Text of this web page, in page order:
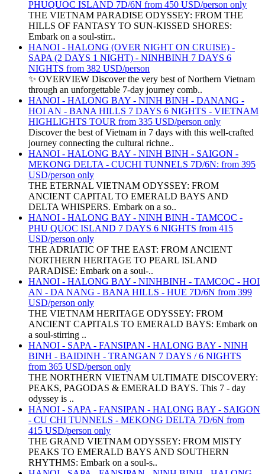
PHUQUOC ISLAND 7D/6N from 450 USD/person only
THE VIETNAM PARADISE ODYSSEY: FROM THE
HILLS OF FANTASY TO SUN-KISSED SHORES:
Embark on a soul-stirr..
HANOI - HALONG (OVER NIGHT ON CRUISE) -
SAPA (2 DAYS 1 NIGHT) - NINHBINH 7 DAYS 6
NIGHTS from 382 USD/person
✨ OVERVIEW Discover the very best of Northern Vietnam
through an unforgettable 7-day journey comb..
HANOI - HALONG BAY - NINH BINH - DANANG -
HOI AN - BANA HILLS 7 DAYS 6 NIGHTS - VIETNAM
HIGHLIGHTS TOUR from 335 USD/person only
Discover the best of Vietnam in 7 days with this well-crafted
journey connecting the cultural richne..
HANOI - HALONG BAY - NINH BINH - SAIGON -
MEKONG DELTA - CUCHI TUNNELS 7D/6N: from 395
USD/person only
THE ETERNAL VIETNAM ODYSSEY: FROM
ANCIENT CAPITAL TO EMERALD BAYS AND
DELTA WHISPERS. Embark on a so..
HANOI - HALONG BAY - NINH BINH - TAMCOC -
PHU QUOC ISLAND 7 DAYS 6 NIGHTS from 415
USD/person only
THE ADRIATIC OF THE EAST: FROM ANCIENT
NORTHERN HERITAGE TO PEARL ISLAND
PARADISE: Embark on a soul-..
HANOI - HALONG BAY - NINHBINH - TAMCOC - HOI
AN - DA NANG - BANA HILLS - HUE 7D/6N from 399
USD/person only
THE VIETNAM HERITAGE ODYSSEY: FROM
ANCIENT CAPITALS TO EMERALD BAYS: Embark on
a soul-stirring ..
HANOI - SAPA - FANSIPAN - HALONG BAY - NINH
BINH - BAIDINH - TRANGAN 7 DAYS / 6 NIGHTS
from 365 USD/person only
THE NORTHERN VIETNAM ULTIMATE DISCOVERY:
PEAKS, PAGODAS & EMERALD BAYS. This 7 - day
odyssey is ..
HANOI - SAPA - FANSIPAN - HALONG BAY - SAIGON
- CU CHI TUNNELS - MEKONG DELTA 7D/6N from
415 USD/person only
THE GRAND VIETNAM ODYSSEY: FROM MISTY
PEAKS TO EMERALD BAYS AND SOUTHERN
RHYTHMS: Embark on a soul-s..